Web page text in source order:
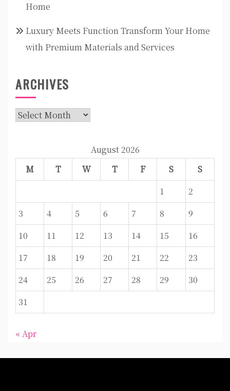
Home
Luxury Meets Function Transform Your Home
with Premium Materials and Services
ARCHIVES
Archives
August 2026
M
T W T F S
S
1
2
3
4 5 6 7 8
9
10
11 12 13 14 15
16
17
18 19 20 21 22
23
24
25 26 27 28 29
30
31
« Apr